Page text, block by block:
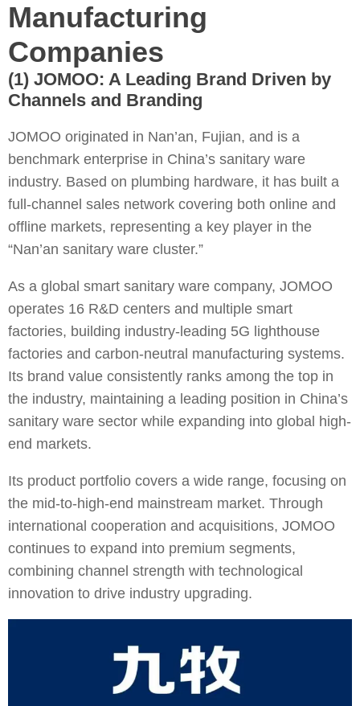
Manufacturing
Companies
(1) JOMOO: A Leading Brand Driven by
Channels and Branding
JOMOO originated in Nan’an, Fujian, and is a
benchmark enterprise in China’s sanitary ware
industry. Based on plumbing hardware, it has built a
full-channel sales network covering both online and
offline markets, representing a key player in the
“Nan’an sanitary ware cluster.”
As a global smart sanitary ware company, JOMOO
operates 16 R&D centers and multiple smart
factories, building industry-leading 5G lighthouse
factories and carbon-neutral manufacturing systems.
Its brand value consistently ranks among the top in
the industry, maintaining a leading position in China’s
sanitary ware sector while expanding into global high-
end markets.
Its product portfolio covers a wide range, focusing on
the mid-to-high-end mainstream market. Through
international cooperation and acquisitions, JOMOO
continues to expand into premium segments,
combining channel strength with technological
innovation to drive industry upgrading.